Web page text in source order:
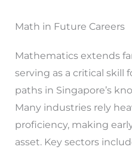
Math in Future Careers
Mathematics extends
serving as a critical skill
paths in Singapore’s
Many industries rely
proficiency, making
asset. Key sectors